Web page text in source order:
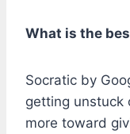
What is the
Socratic by
getting unstuck
more toward